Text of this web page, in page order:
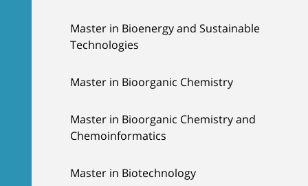
Master in Bioenergy and Sustainable
Technologies
Master in Bioorganic Chemistry
Master in Bioorganic Chemistry and
Chemoinformatics
Master in Biotechnology